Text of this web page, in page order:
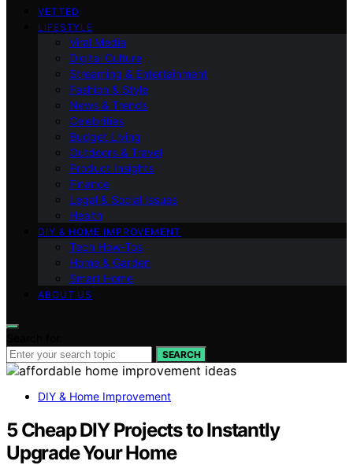
VETTED
LIFESTYLE
Viral Media
Digital Culture
Streaming & Entertainment
Fashion & Style
News & Trends
Celebrities
Budget Living
Outdoors & Travel
Product Insights
Finance
Legal & Social Issues
Health
DIY & HOME IMPROVEMENT
Tech How-Tos
Home & Garden
Smart Home
ABOUT US
SEARCH
DIY & Home Improvement
5 Cheap DIY Projects to Instantly
Upgrade Your Home